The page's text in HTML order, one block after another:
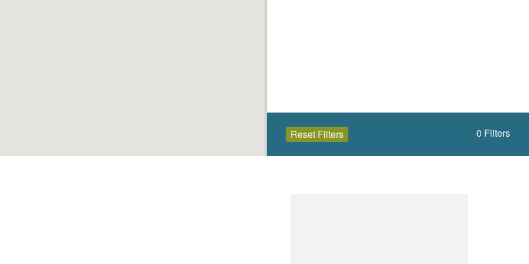
Reset Filters 0 Filters